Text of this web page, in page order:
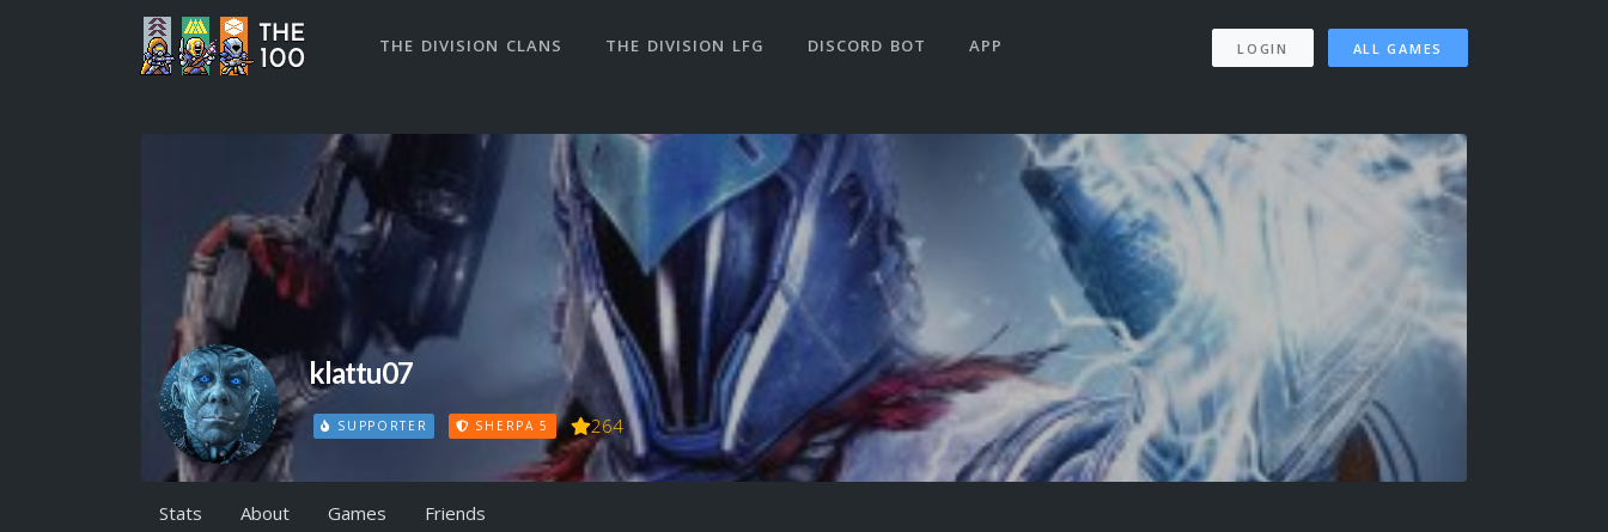
THE DIVISION CLANS THE DIVISION LFG DISCORD BOT APP LOGIN ALL GAMES
klattu07
SUPPORTER SHERPA 5 264
Stats About Games Friends